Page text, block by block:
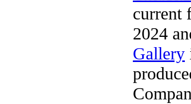
current
2024
Gallery